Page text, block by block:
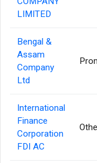
LIMITED
Bengal &
Assam
Company
Ltd
International
Finance
Corporation
FDI AC